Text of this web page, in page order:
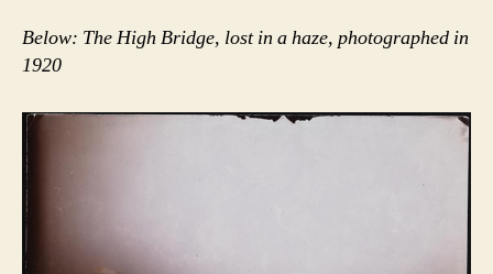
Below: The High Bridge, lost in a haze, photographed in
1920